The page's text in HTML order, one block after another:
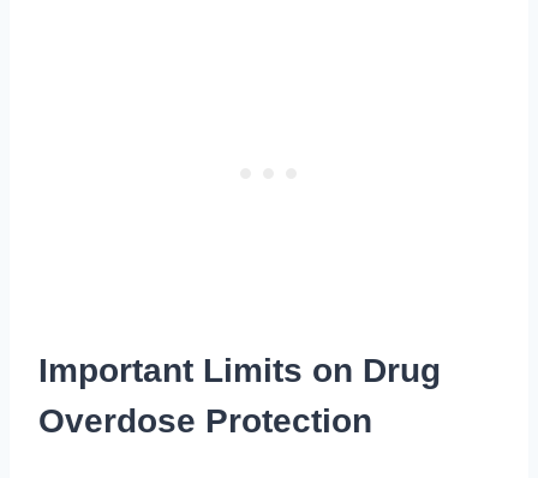
Important Limits on Drug
Overdose Protection